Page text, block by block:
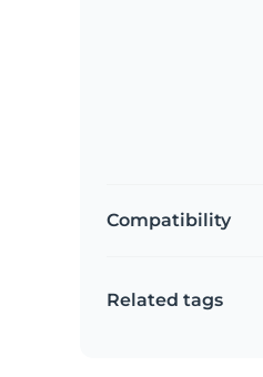
Compatibility
Related tags